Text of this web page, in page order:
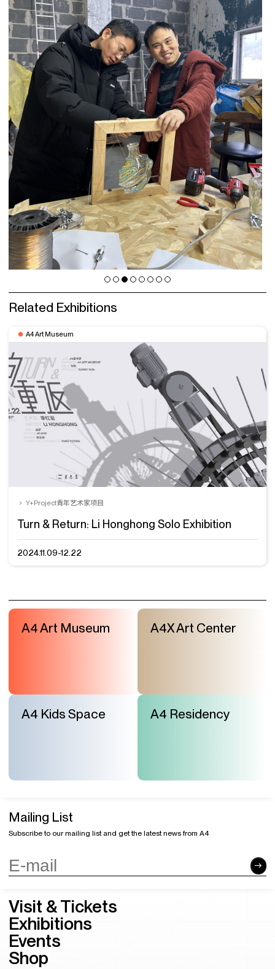
Related Exhibitions
A4 Art Museum
Y+Project青年艺术家项目
Turn & Return: Li Honghong Solo Exhibition
2024.11.09-12.22
A4 Art Museum A4X Art Center
A4 Kids Space A4 Residency
Mailing List
Subscribe to our mailing list and get the latest news from A4
Visit & Tickets
Exhibitions
Events
Shop